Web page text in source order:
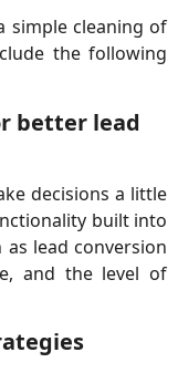
simple cleaning of
the following
better lead
decisions a little
built into
as lead conversion
and the level of